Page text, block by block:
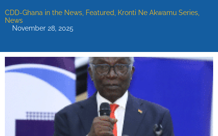
CDD-Ghana in the News, Featured, Kronti Ne Akwamu Series,
News
November 28, 2025